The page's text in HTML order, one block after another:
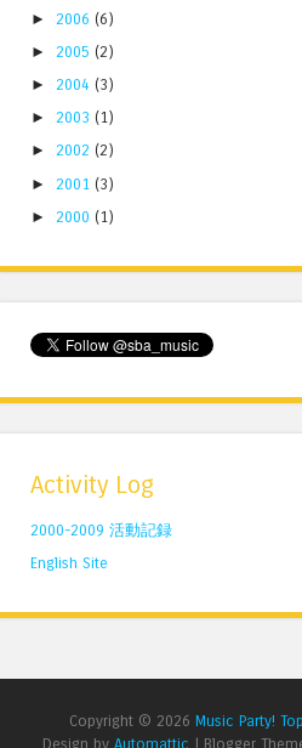
► 2006 (6)
► 2005 (2)
► 2004 (3)
► 2003 (1)
► 2002 (2)
► 2001 (3)
► 2000 (1)
Activity Log
2000-2009 活動記録
English Site
Copyright © 2026 Music Party!
Design by Automattic | Blogger